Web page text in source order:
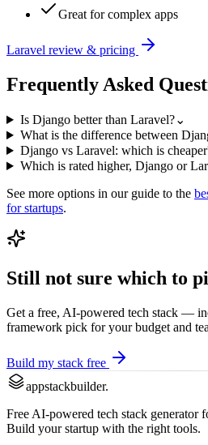
Great for complex apps
Laravel review & pricing
Frequently Asked
Is Django better than Laravel?⌄
What is the difference between
Django vs Laravel: which is
Which is rated higher, Django or
See more options in our guide to the
for startups.
Still not sure which to
Get a free, AI-powered tech stack —
framework pick for your budget and
Build my stack free
appstackbuilder.
Free AI-powered tech stack generator
Build your startup with the right tools.